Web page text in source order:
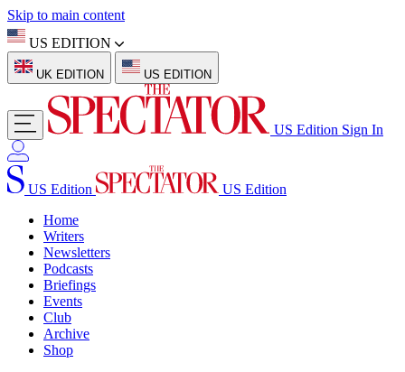
Skip to main content
US EDITION
UK EDITION US EDITION
US Edition Sign In
US Edition
US Edition
Home
Writers
Newsletters
Podcasts
Briefings
Events
Club
Archive
Shop